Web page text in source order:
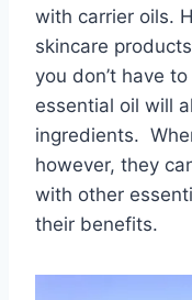
with carrier oils.
skincare
you don’t have
essential oil will
ingredients.
however, they
with other
their benefits.